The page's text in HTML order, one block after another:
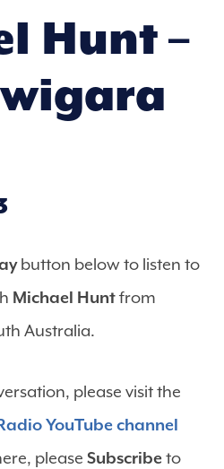
Hunt –
button below to listen to
Michael Huntfrom
Australia.
please visit the
YouTube channel
please Subscribeto